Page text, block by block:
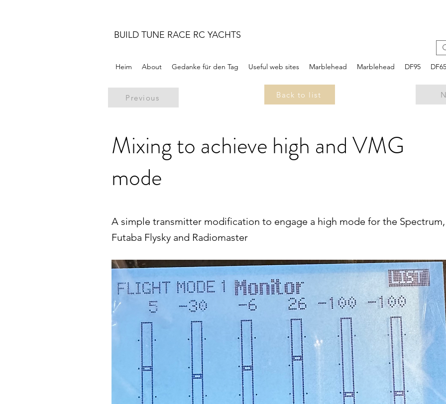
BUILD TUNE RACE RC YACHTS
Heim About Gedanke für den Tag Useful web sites Marblehead Marblehead DF95 DF65
Previous Back to list
Mixing to achieve high and VMG
mode
A simple transmitter modification to engage a high mode for the Spectrum,
Futaba Flysky and Radiomaster